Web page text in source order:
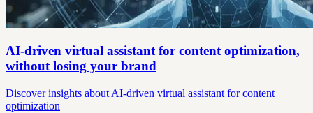
AI-driven virtual assistant for content optimization,
without losing your brand
Discover insights about AI-driven virtual assistant for content
optimization